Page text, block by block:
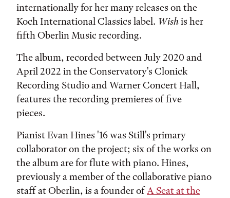
internationally for her many releases on the
Koch International Classics label. Wishis her
fifth Oberlin Music recording.
The album, recorded between July 2020 and
April 2022 in the Conservatory's Clonick
Recording Studio and Warner Concert Hall,
features the recording premieres of five
pieces.
Pianist Evan Hines '16 was Still's primary
collaborator on the project; six of the works on
the album are for flute with piano. Hines,
previously a member of the collaborative piano
staff at Oberlin, is a founder ofA Seat at the